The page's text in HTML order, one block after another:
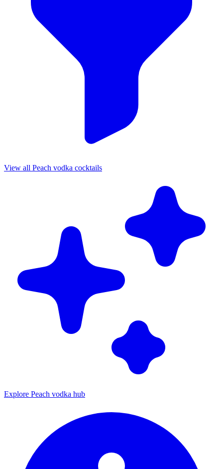
View all Peach vodka cocktails
Explore Peach vodka hub